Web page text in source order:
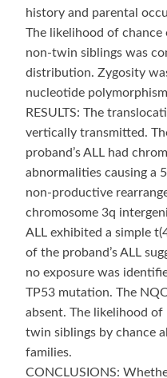
history and parental
The likelihood of
non-twin siblings was
distribution. Zygosity
nucleotide polymorphism
RESULTS: The
vertically transmitted.
proband’s ALL had
abnormalities causing a
non-productive
chromosome 3q
ALL exhibited a simple
of the proband’s ALL
no exposure was
TP53 mutation. The
absent. The likelihood
twin siblings by chance
families.
CONCLUSIONS: